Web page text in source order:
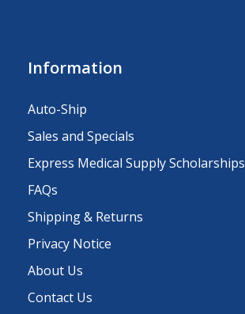
Information
Auto-Ship
Sales and Specials
Express Medical Supply Scholarships
FAQs
Shipping & Returns
Privacy Notice
About Us
Contact Us